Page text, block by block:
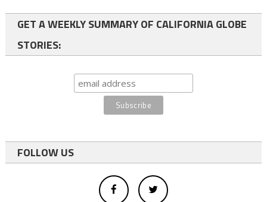
GET A WEEKLY SUMMARY OF CALIFORNIA GLOBE
STORIES:
FOLLOW US